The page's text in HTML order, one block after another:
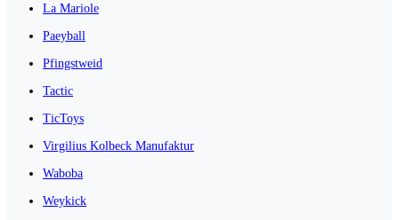
La Mariole
Paeyball
Pfingstweid
Tactic
TicToys
Virgilius Kolbeck Manufaktur
Waboba
Weykick